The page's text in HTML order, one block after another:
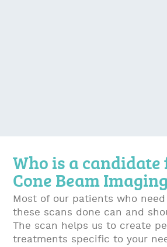
Who is a candidate
Cone Beam
Most of our patients who
these scans done can and
The scan helps us to create
treatments specific to your